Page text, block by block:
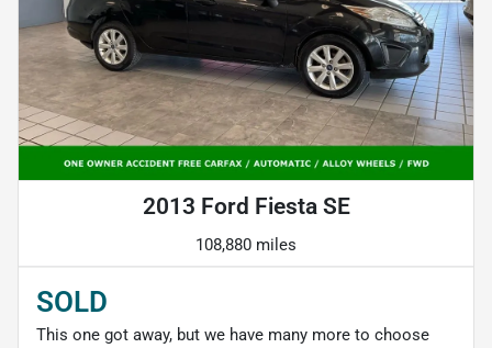
2013 Ford Fiesta SE
108,880 miles
SOLD
This one got away, but we have many more to choose